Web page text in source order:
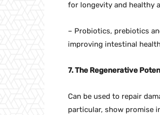
for longevity and healthy
– Probiotics, prebiotics
improving intestinal
7. The Regenerative
Can be used to repair
particular, show promise